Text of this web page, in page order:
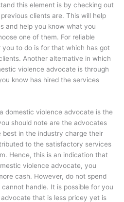
this element is by checking out
clients are. This will help
and help you know what you
one of them. For reliable
to do is for that which has got
Another alternative in which
violence advocate is through
know has hired the services
domestic violence advocate is the
should note are the advocates
in the industry charge their
to the satisfactory services
Hence, this is an indication that
violence advocate, you
cash. However, do not spend
handle. It is possible for you
that is less pricey yet is